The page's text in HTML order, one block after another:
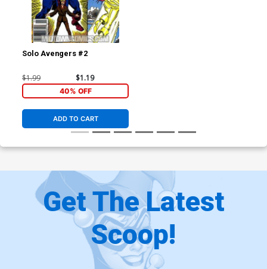
Solo Avengers #2
$1.99 $1.19
40% OFF
ADD TO CART
Get The Latest
Scoop!